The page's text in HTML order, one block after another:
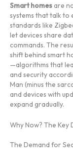
Smart homesare
systems that talk to
standards like
let devices share
commands. The
shift behind smart
—algorithms that
and security
Man (minus the
and devices with
expand gradually.
Why Now? The Key
The Demand for